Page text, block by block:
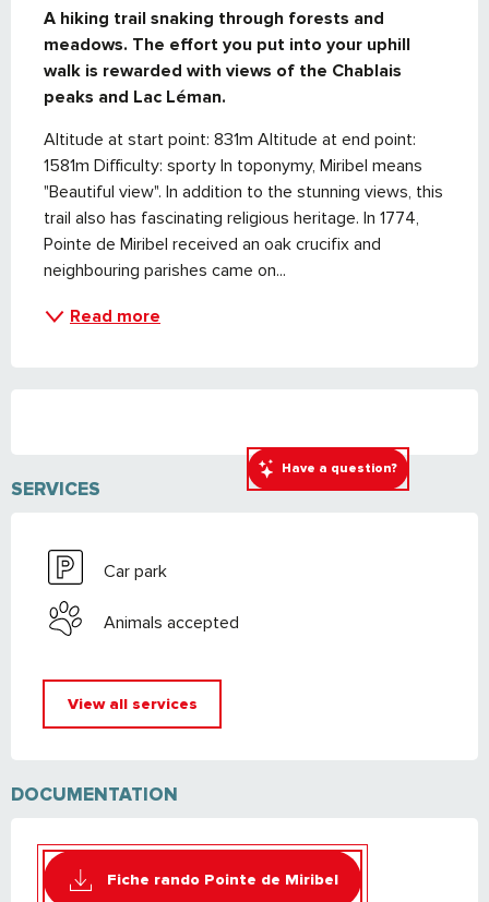
Have a question?
A hiking trail snaking through forests and
meadows. The effort you put into your uphill
walk is rewarded with views of the Chablais
peaks and Lac Léman.
Altitude at start point: 831m Altitude at end point:
1581m Difficulty: sporty In toponymy, Miribel means
"Beautiful view". In addition to the stunning views, this
trail also has fascinating religious heritage. In 1774,
Pointe de Miribel received an oak crucifix and
neighbouring parishes came on...
Read more
SERVICES
Car park
Animals accepted
View all services
DOCUMENTATION
Fiche rando Pointe de Miribel